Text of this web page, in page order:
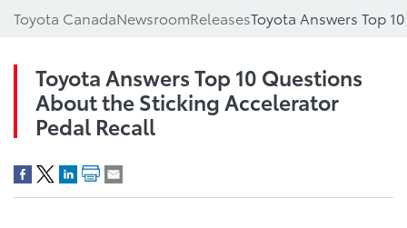
Toyota CanadaNewsroomReleases
Toyota Answers Top 10 Questions
About the Sticking Accelerator
Pedal Recall